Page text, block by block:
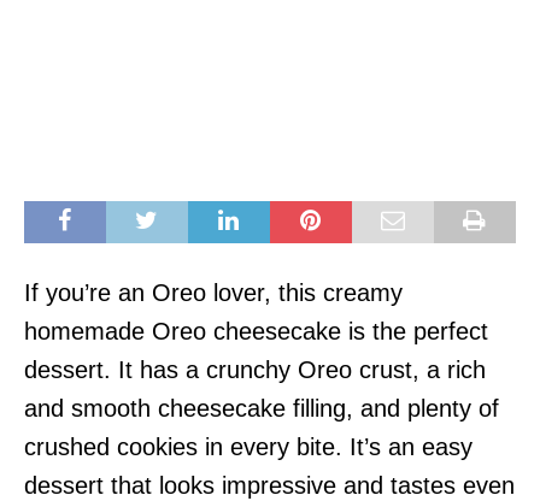
If you’re an Oreo lover, this creamy
homemade Oreo cheesecake is the perfect
dessert. It has a crunchy Oreo crust, a rich
and smooth cheesecake filling, and plenty of
crushed cookies in every bite. It’s an easy
dessert that looks impressive and tastes even